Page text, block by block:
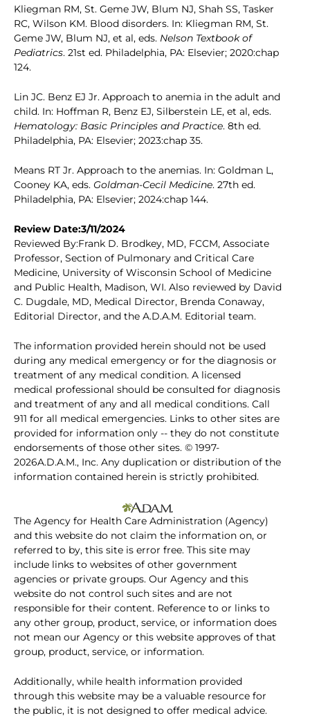
Kliegman RM, St. Geme JW, Blum NJ, Shah SS, Tasker
RC, Wilson KM. Blood disorders. In: Kliegman RM, St.
Geme JW, Blum NJ, et al, eds. Nelson Textbook of
Pediatrics. 21st ed. Philadelphia, PA: Elsevier; 2020:chap
124.
Lin JC. Benz EJ Jr. Approach to anemia in the adult and
child. In: Hoffman R, Benz EJ, Silberstein LE, et al, eds.
Hematology: Basic Principles and Practice. 8th ed.
Philadelphia, PA: Elsevier; 2023:chap 35.
Means RT Jr. Approach to the anemias. In: Goldman L,
Cooney KA, eds. Goldman-Cecil Medicine. 27th ed.
Philadelphia, PA: Elsevier; 2024:chap 144.
Review Date:3/11/2024
Reviewed By:Frank D. Brodkey, MD, FCCM, Associate
Professor, Section of Pulmonary and Critical Care
Medicine, University of Wisconsin School of Medicine
and Public Health, Madison, WI. Also reviewed by David
C. Dugdale, MD, Medical Director, Brenda Conaway,
Editorial Director, and the A.D.A.M. Editorial team.
The information provided herein should not be used
during any medical emergency or for the diagnosis or
treatment of any medical condition. A licensed
medical professional should be consulted for diagnosis
and treatment of any and all medical conditions. Call
911 for all medical emergencies. Links to other sites are
provided for information only -- they do not constitute
endorsements of those other sites. © 1997-
2026A.D.A.M., Inc. Any duplication or distribution of the
information contained herein is strictly prohibited.
The Agency for Health Care Administration (Agency)
and this website do not claim the information on, or
referred to by, this site is error free. This site may
include links to websites of other government
agencies or private groups. Our Agency and this
website do not control such sites and are not
responsible for their content. Reference to or links to
any other group, product, service, or information does
not mean our Agency or this website approves of that
group, product, service, or information.
Additionally, while health information provided
through this website may be a valuable resource for
the public, it is not designed to offer medical advice.